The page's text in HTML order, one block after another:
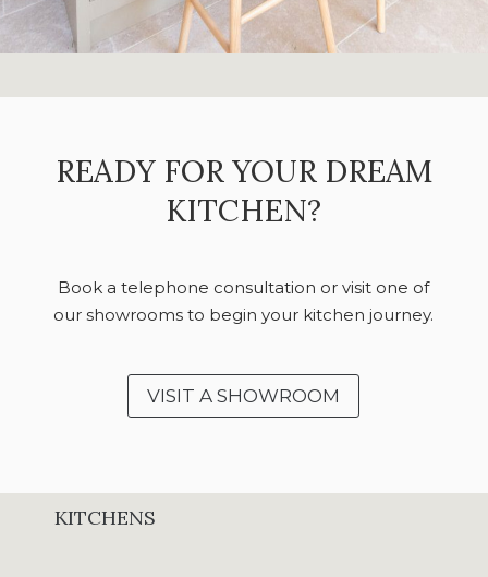
READY FOR YOUR DREAM
KITCHEN?
Book a telephone consultation or visit one of
our showrooms to begin your kitchen journey.
VISIT A SHOWROOM
KITCHENS